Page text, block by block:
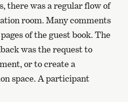
there was a regular flow of
room. Many comments
of the guest book. The
was the request to
or to create a
space. A participant